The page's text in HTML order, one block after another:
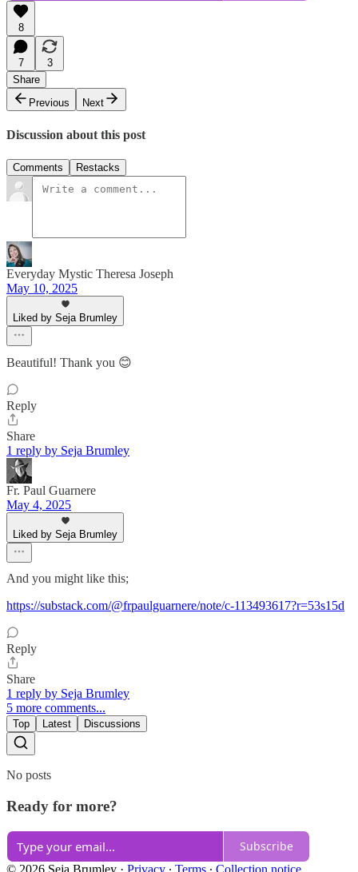
8
7
3
Share
Previous
Next
Discussion about this post
Comments Restacks
Everyday Mystic Theresa Joseph
May 10, 2025
Liked by Seja Brumley
Beautiful! Thank you 😊
Reply
Share
1 reply by Seja Brumley
Fr. Paul Guarnere
May 4, 2025
Liked by Seja Brumley
And you might like this;
https://substack.com/@frpaulguarnere/note/c-113493617?r=53s15d
Reply
Share
1 reply by Seja Brumley
5 more comments...
Top Latest Discussions
No posts
Ready for more?
Subscribe
© 2026 Seja Brumley · Privacy ∙ Terms ∙ Collection notice